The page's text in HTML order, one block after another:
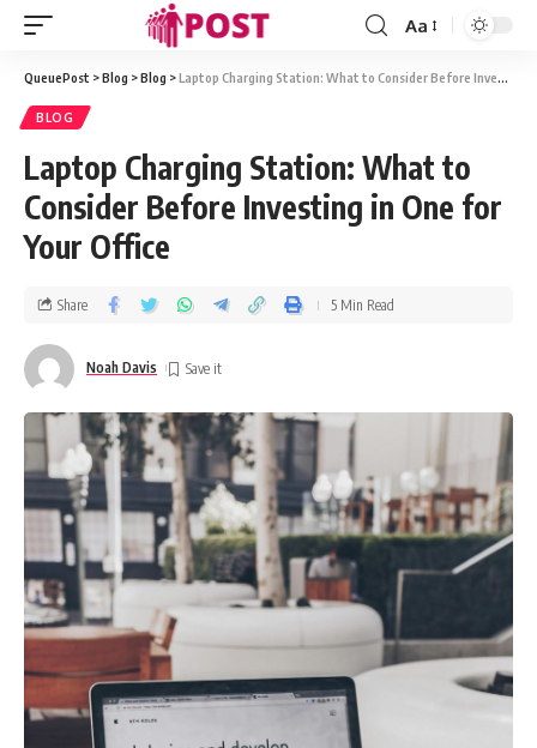
Aa
QueuePost >Blog >Blog >Laptop Charging Station: What to Consider Before Investing in One for Your Office
BLOG
Laptop Charging Station: What to
Consider Before Investing in One for
Your Office
Noah Davis
Share 5 Min Read